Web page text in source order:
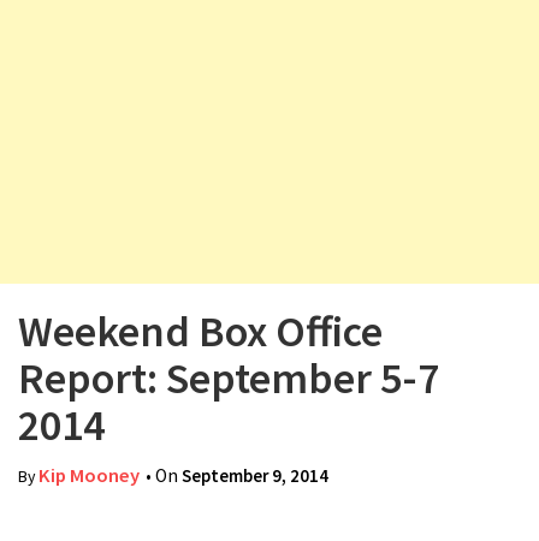
n
Weekend Box Office
Report: September 5-7
2014
ByKip Mooney • On September 9, 2014